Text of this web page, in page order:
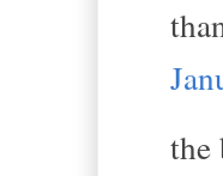
the